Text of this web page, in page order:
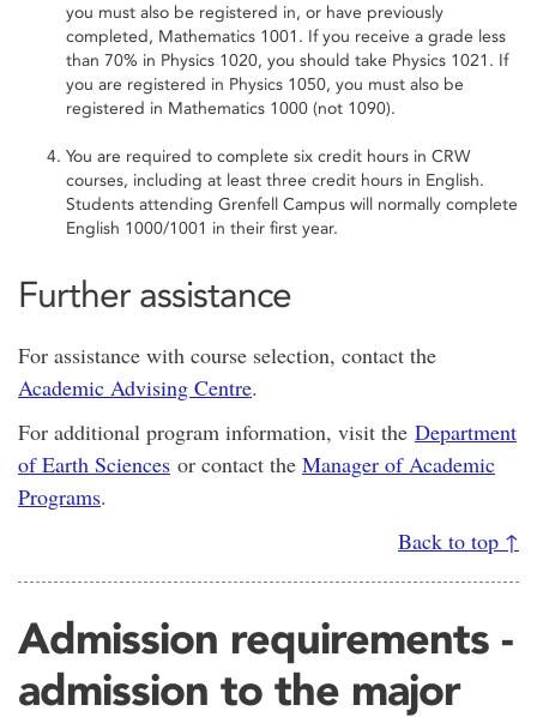
you must also be registered in, or have previously
completed, Mathematics 1001. If you receive a grade less
than 70% in Physics 1020, you should take Physics 1021. If
you are registered in Physics 1050, you must also be
registered in Mathematics 1000 (not 1090).
You are required to complete six credit hours in CRW
courses, including at least three credit hours in English.
Students attending Grenfell Campus will normally complete
English 1000/1001 in their first year.
Further assistance
For assistance with course selection, contact the
Academic Advising Centre.
For additional program information, visit the Department
of Earth Sciences or contact the Manager of Academic
Programs.
Back to top ↑
Admission requirements -
admission to the major